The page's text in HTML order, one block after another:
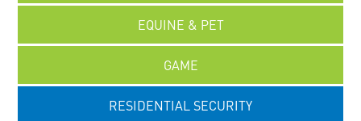
EQUINE & PET
GAME
RESIDENTIAL SECURITY